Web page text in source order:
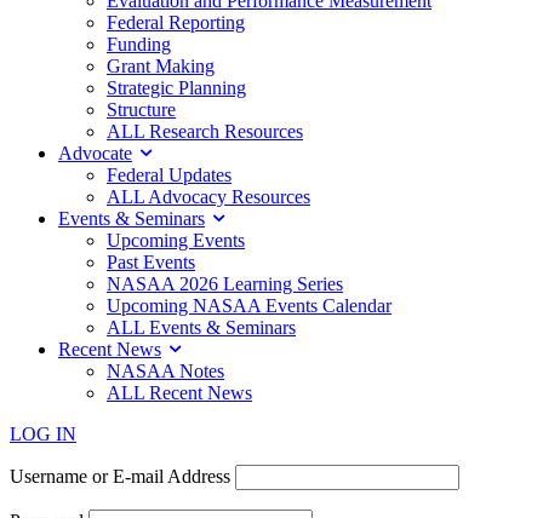
Federal Reporting
Funding
Grant Making
Strategic Planning
Structure
ALL Research Resources
Advocate
Federal Updates
ALL Advocacy Resources
Events & Seminars
Upcoming Events
Past Events
NASAA 2026 Learning Series
Upcoming NASAA Events Calendar
ALL Events & Seminars
Recent News
NASAA Notes
ALL Recent News
LOG IN
Username or E-mail Address